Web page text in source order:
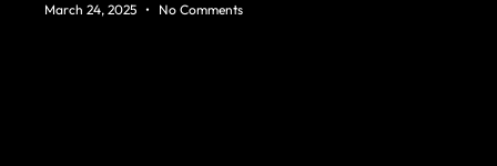
March 24, 2025 No Comments